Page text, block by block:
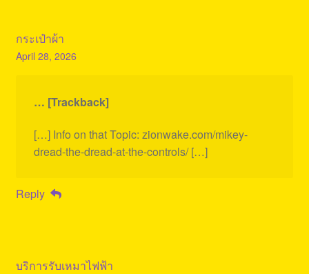
กระเป๋าผ้า
April 28, 2026
… [Trackback]
[…] Info on that Topic: zionwake.com/mikey-
dread-the-dread-at-the-controls/ […]
Reply
บริการรับเหมาไฟฟ้า